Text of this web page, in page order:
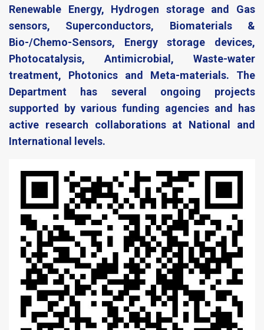
Renewable Energy, Hydrogen storage and Gas
sensors, Superconductors, Biomaterials &
Bio-/Chemo-Sensors, Energy storage devices,
Photocatalysis, Antimicrobial, Waste-water
treatment, Photonics and Meta-materials. The
Department has several ongoing projects
supported by various funding agencies and has
active research collaborations at National and
International levels. ​